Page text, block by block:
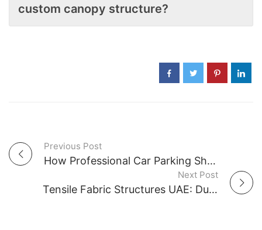
custom canopy structure?
P
Previous Post
How Professional Car Parking Shade Companies in UAE Reduce Interior Heat
Next Post
Tensile Fabric Structures UAE: Durability, Wind Resistance & Safety Standards